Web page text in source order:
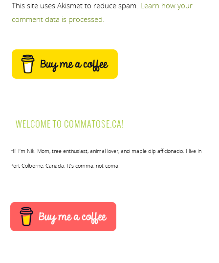
This site uses Akismet to reduce spam. Learn how your
comment data is processed.
WELCOME TO COMMATOSE.CA!
Hi! I’m Nik. Mom, tree enthusiast, animal lover, and maple dip afficionado. I live in
Port Colborne, Canada. It’s comma, not coma.